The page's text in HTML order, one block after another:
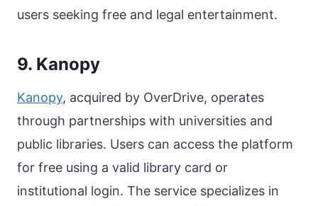
users seeking free and legal entertainment.
9. Kanopy
Kanopy, acquired by OverDrive, operates
through partnerships with universities and
public libraries. Users can access the platform
for free using a valid library card or
institutional login. The service specializes in